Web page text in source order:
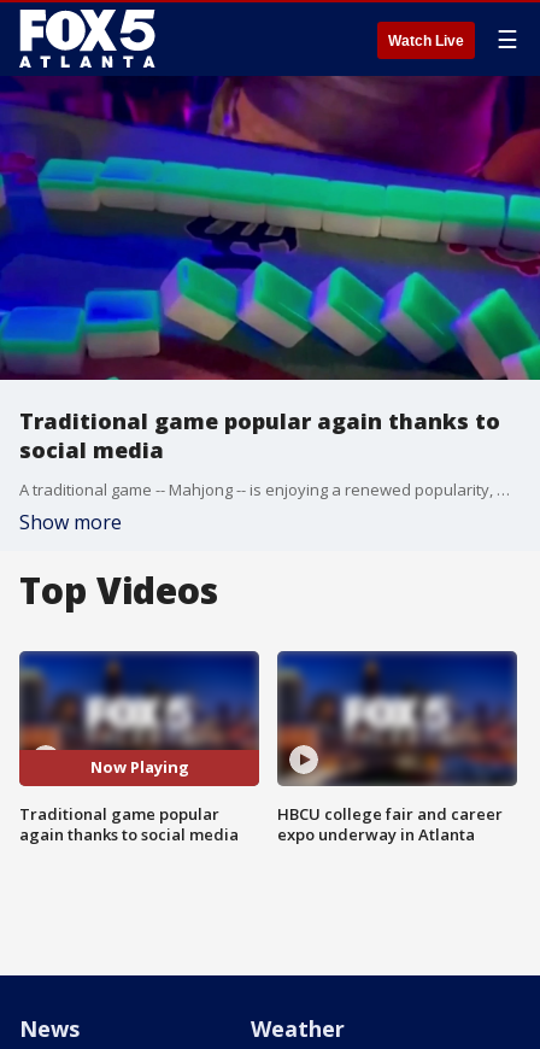
Watch Live ☰
Traditional game popular again thanks to
social media
A traditional game -- Mahjong -- is enjoying a renewed popularity, mostly thanks to social media. There's been a 179% increase in Mahjong events across the country. Eye-catching Mahjong tables and accessories are perfect fodder for the social media generation.
Show more
Top Videos
Now Playing
Traditional game popular
again thanks to social media
HBCU college fair and career
expo underway in Atlanta
News Weather